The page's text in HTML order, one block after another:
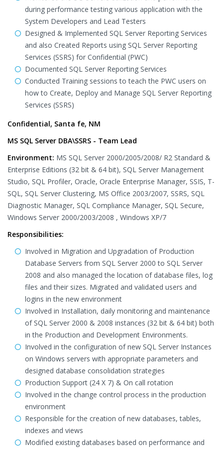
during performance testing various application with the
System Developers and Lead Testers
Designed & Implemented SQL Server Reporting Services
and also Created Reports using SQL Server Reporting
Services (SSRS) for Confidential (PWC)
Documented SQL Server Reporting Services
Conducted Training sessions to teach the PWC users on
how to Create, Deploy and Manage SQL Server Reporting
Services (SSRS)
Confidential, Santa fe, NM
MS SQL Server DBA\SSRS - Team Lead
Environment: MS SQL Server 2000/2005/2008/ R2 Standard &
Enterprise Editions (32 bit & 64 bit), SQL Server Management
Studio, SQL Profiler, Oracle, Oracle Enterprise Manager, SSIS, T-
SQL, SQL Server Clustering, MS Office 2003/2007, SSRS, SQL
Diagnostic Manager, SQL Compliance Manager, SQL Secure,
Windows Server 2000/2003/2008 , Windows XP/7
Responsibilities:
Involved in Migration and Upgradation of Production
Database Servers from SQL Server 2000 to SQL Server
2008 and also managed the location of database files, log
files and their sizes. Migrated and validated users and
logins in the new environment
Involved in Installation, daily monitoring and maintenance
of SQL Server 2000 & 2008 instances (32 bit & 64 bit) both
in the Production and Development Environments.
Involved in the configuration of new SQL Server Instances
on Windows servers with appropriate parameters and
designed database consolidation strategies
Production Support (24 X 7) & On call rotation
Involved in the change control process in the production
environment
Responsible for the creation of new databases, tables,
indexes and views
Modified existing databases based on performance and